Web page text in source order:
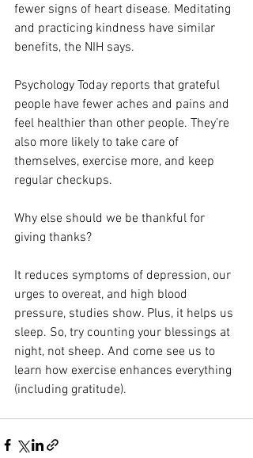
fewer signs of heart disease. Meditating
and practicing kindness have similar
benefits, the NIH says.
Psychology Today reports that grateful
people have fewer aches and pains and
feel healthier than other people. They’re
also more likely to take care of
themselves, exercise more, and keep
regular checkups.
Why else should we be thankful for
giving thanks?
It reduces symptoms of depression, our
urges to overeat, and high blood
pressure, studies show. Plus, it helps us
sleep. So, try counting your blessings at
night, not sheep. And come see us to
learn how exercise enhances everything
(including gratitude).